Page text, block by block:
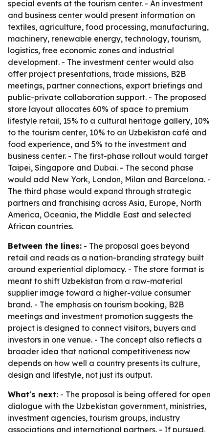
special events at the tourism center. - An investment
and business center would present information on
textiles, agriculture, food processing, manufacturing,
machinery, renewable energy, technology, tourism,
logistics, free economic zones and industrial
development. - The investment center would also
offer project presentations, trade missions, B2B
meetings, partner connections, export briefings and
public-private collaboration support. - The proposed
store layout allocates 60% of space to premium
lifestyle retail, 15% to a cultural heritage gallery, 10%
to the tourism center, 10% to an Uzbekistan café and
food experience, and 5% to the investment and
business center. - The first-phase rollout would target
Taipei, Singapore and Dubai. - The second phase
would add New York, London, Milan and Barcelona. -
The third phase would expand through strategic
partners and franchising across Asia, Europe, North
America, Oceania, the Middle East and selected
African countries.
Between the lines: - The proposal goes beyond
retail and reads as a nation-branding strategy built
around experiential diplomacy. - The store format is
meant to shift Uzbekistan from a raw-material
supplier image toward a higher-value consumer
brand. - The emphasis on tourism booking, B2B
meetings and investment promotion suggests the
project is designed to connect visitors, buyers and
investors in one venue. - The concept also reflects a
broader idea that national competitiveness now
depends on how well a country presents its culture,
design and lifestyle, not just its output.
What's next: - The proposal is being offered for open
dialogue with the Uzbekistan government, ministries,
investment agencies, tourism groups, industry
associations and international partners. - If pursued,